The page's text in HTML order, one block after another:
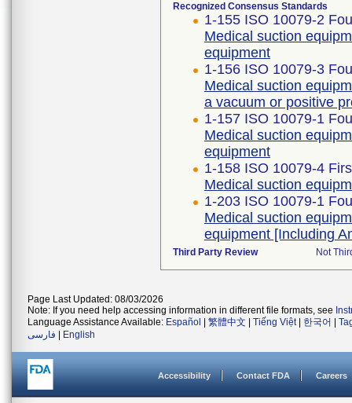
Recognized Consensus Standards
1-155 ISO 10079-2
Medical suction
equipment
1-156 ISO 10079-3
Medical suction
a vacuum or positive
1-157 ISO 10079-1
Medical suction
equipment
1-158 ISO 10079-4
Medical suction
1-203 ISO 10079-1
Medical suction
equipment [Including
Third Party Review Not
Page Last Updated: 08/03/2026
Note: If you need help accessing information in different file formats, see
Language Assistance Available: Español 繁體中文 Tiếng Việt| 한국어
فارسی
English
Accessibility Contact FDA Careers